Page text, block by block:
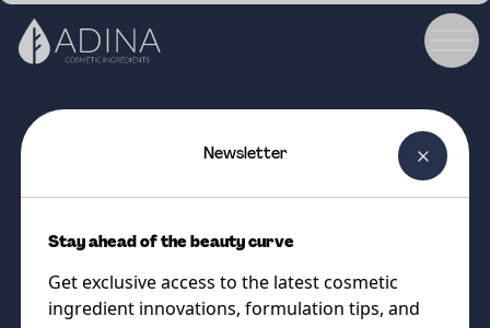
Jeesperse Series: The easy-to-
use energy-efficient emulsifiers
Newsletter
Stay ahead of the beauty curve
Get exclusive access to the latest cosmetic
ingredient innovations, formulation tips, and